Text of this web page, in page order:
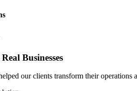
Businesses
our clients transform their operations